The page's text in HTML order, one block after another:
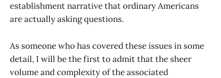
establishment narrative that ordinary Americans
are actually asking questions.
As someone who has covered these issues in some
detail, I will be the first to admit that the sheer
volume and complexity of the associated